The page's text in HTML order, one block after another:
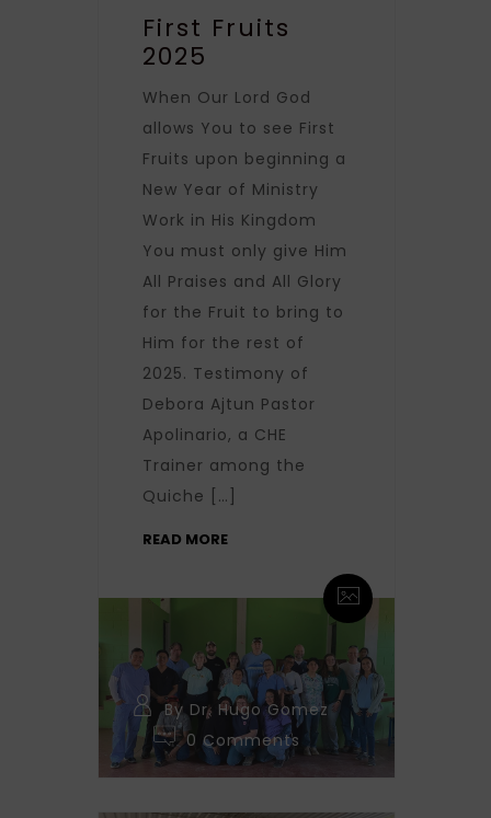
First Fruits
2025
When Our Lord God
allows You to see First
Fruits upon beginning a
New Year of Ministry
Work in His Kingdom
You must only give Him
All Praises and All Glory
for the Fruit to bring to
Him for the rest of
2025. Testimony of
Debora Ajtun Pastor
Apolinario, a CHE
Trainer among the
Quiche […]
READ MORE
By Dr. Hugo Gomez
0 Comments